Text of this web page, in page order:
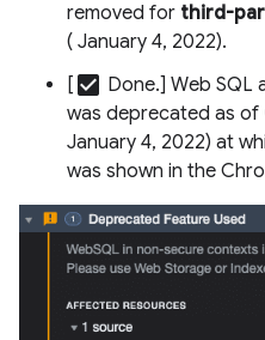
removed for third-
( January 4, 2022).
[ check_box Done.] Web SQL
was deprecated as of
January 4, 2022) at
was shown in the